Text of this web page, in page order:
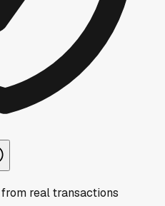
real transactions